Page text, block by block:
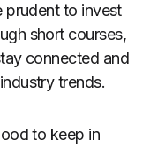
prudent to invest
short courses,
connected and
trends.
to keep in